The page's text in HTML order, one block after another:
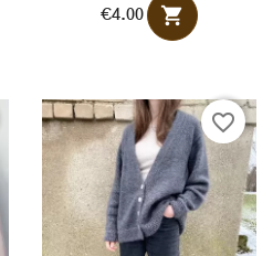
€4.00 shopping_cart
favorite_border